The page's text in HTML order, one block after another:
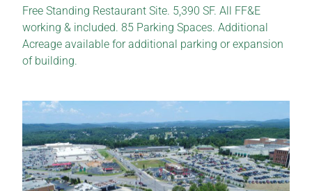
Free Standing Restaurant Site. 5,390 SF. All FF&E
working & included. 85 Parking Spaces. Additional
Acreage available for additional parking or expansion
of building.